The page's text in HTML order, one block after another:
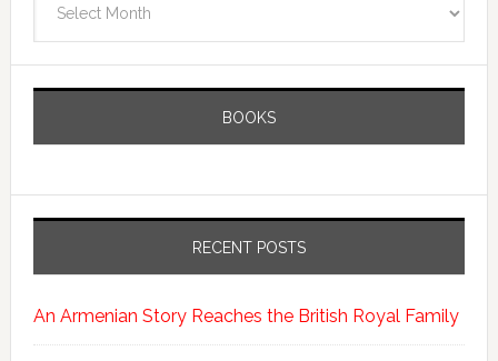
BOOKS
RECENT POSTS
An Armenian Story Reaches the British Royal Family